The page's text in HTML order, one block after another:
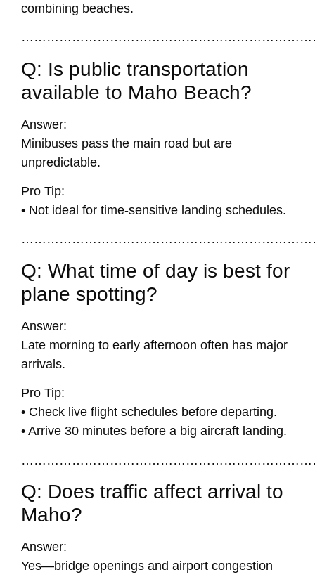
combining beaches.
Q: Is public transportation
available to Maho Beach?
Answer:
Minibuses pass the main road but are
unpredictable.
Pro Tip:
• Not ideal for time-sensitive landing schedules.
Q: What time of day is best for
plane spotting?
Answer:
Late morning to early afternoon often has major
arrivals.
Pro Tip:
• Check live flight schedules before departing.
• Arrive 30 minutes before a big aircraft landing.
Q: Does traffic affect arrival to
Maho?
Answer:
Yes—bridge openings and airport congestion